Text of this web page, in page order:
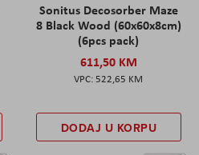
Sonitus Decosorber Maze
8 Black Wood (60x60x8cm)
(6pcs pack)
611,50 KM
522,65 KM
DODAJ U KORPU